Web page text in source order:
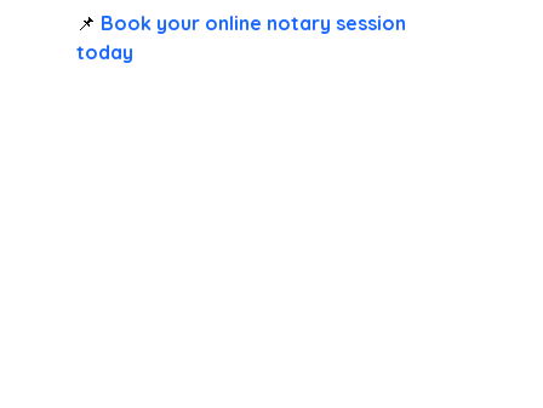
📌 Book your online notary session
today